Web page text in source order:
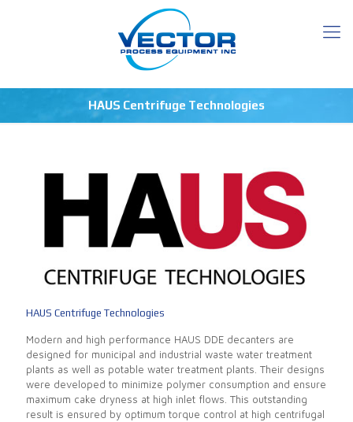
HAUS Centrifuge Technologies
HAUS Centrifuge Technologies
Modern and high performance HAUS DDE decanters are
designed for municipal and industrial waste water treatment
plants as well as potable water treatment plants. Their designs
were developed to minimize polymer consumption and ensure
maximum cake dryness at high inlet flows. This outstanding
result is ensured by optimum torque control at high centrifugal